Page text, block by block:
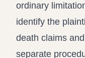
ordinary
identify the
death claims
separate